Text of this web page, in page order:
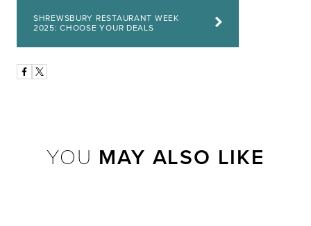
SHREWSBURY RESTAURANT WEEK
2025: CHOOSE YOUR DEALS
YOU MAY ALSO LIKE